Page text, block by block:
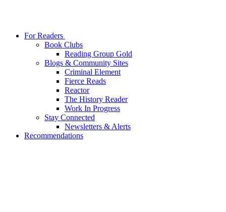
For Readers
Book Clubs
Reading Group Gold
Blogs & Community Sites
Criminal Element
Fierce Reads
Reactor
The History Reader
Work In Progress
Stay Connected
Newsletters & Alerts
Recommendations